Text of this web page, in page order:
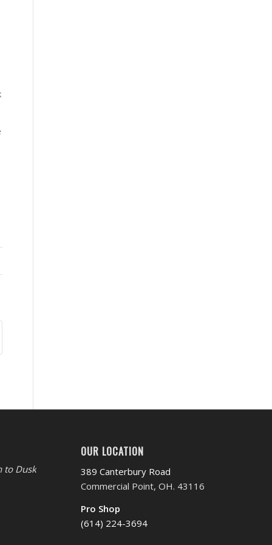
to Dusk
OUR LOCATION
389 Canterbury Road
Commercial Point, OH. 43116
Pro Shop
(614) 224-3694